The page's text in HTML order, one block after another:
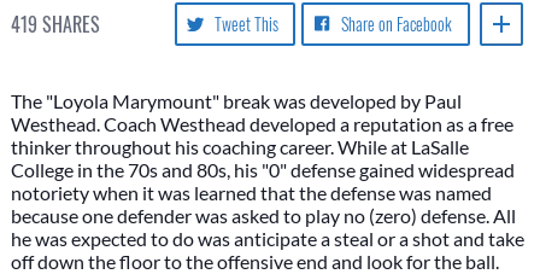
419 SHARES Share on Facebook
Tweet This
The "Loyola Marymount" break was developed by Paul
Westhead. Coach Westhead developed a reputation as a free
thinker throughout his coaching career. While at LaSalle
College in the 70s and 80s, his "0" defense gained widespread
notoriety when it was learned that the defense was named
because one defender was asked to play no (zero) defense. All
he was expected to do was anticipate a steal or a shot and take
off down the floor to the offensive end and look for the ball.